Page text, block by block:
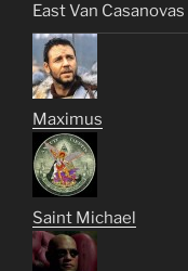
East Van Casanovas
Maximus
Saint Michael